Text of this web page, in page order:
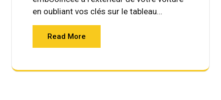
en oubliant vos clés sur le tableau…
Read More